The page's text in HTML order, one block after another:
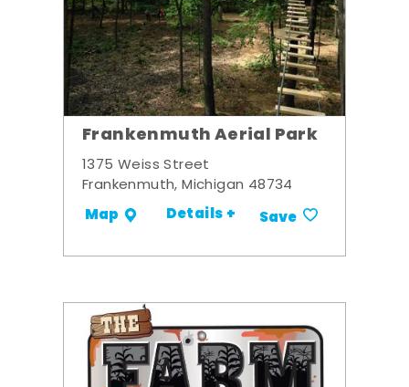
Frankenmuth Aerial Park
1375 Weiss Street
Frankenmuth, Michigan 48734
Map Details + Save